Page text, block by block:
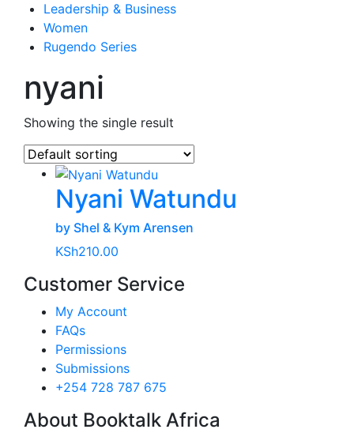
Leadership & Business
Women
Rugendo Series
nyani
Showing the single result
Nyani Watundu
by Shel & Kym Arensen
KSh210.00
Customer Service
My Account
FAQs
Permissions
Submissions
+254 728 787 675
About Booktalk Africa